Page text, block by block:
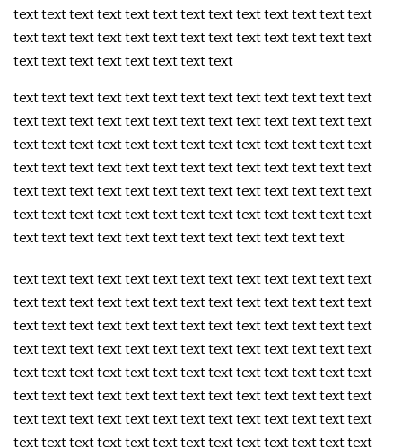
text text text text text text text text text text text text text
text text text text text text text text text text text text text
text text text text text text text text
text text text text text text text text text text text text text
text text text text text text text text text text text text text
text text text text text text text text text text text text text
text text text text text text text text text text text text text
text text text text text text text text text text text text text
text text text text text text text text text text text text text
text text text text text text text text text text text text
text text text text text text text text text text text text text
text text text text text text text text text text text text text
text text text text text text text text text text text text text
text text text text text text text text text text text text text
text text text text text text text text text text text text text
text text text text text text text text text text text text text
text text text text text text text text text text text text text
text text text text text text text text text text text text text